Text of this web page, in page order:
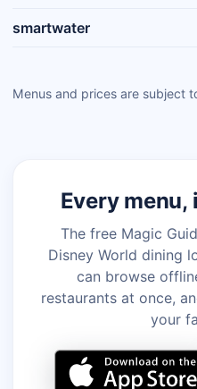
smartwater
Menus and prices are subject
Every
The free Magic
Disney World dining
can browse
restaurants at once,
your